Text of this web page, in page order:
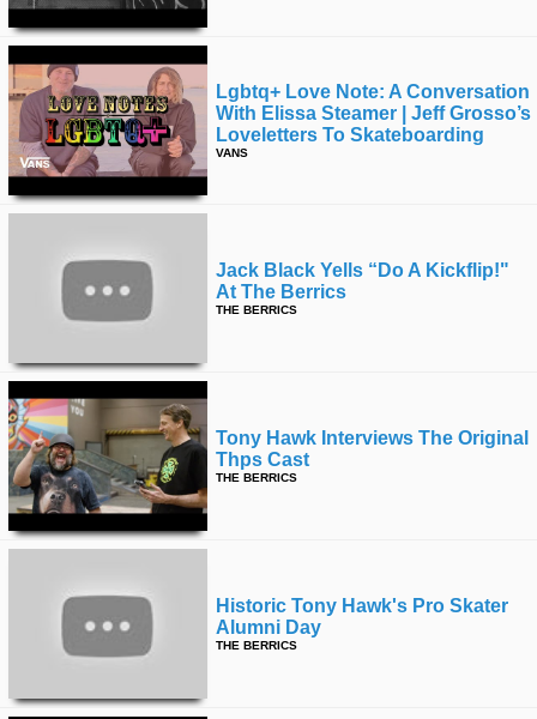
Lgbtq+ Love Note: A Conversation
With Elissa Steamer | Jeff Grosso’s
Loveletters To Skateboarding
VANS
Jack Black Yells “do A Kickflip!"
At The Berrics
THE BERRICS
Tony Hawk Interviews The Original
Thps Cast
THE BERRICS
Historic Tony Hawk's Pro Skater
Alumni Day
THE BERRICS